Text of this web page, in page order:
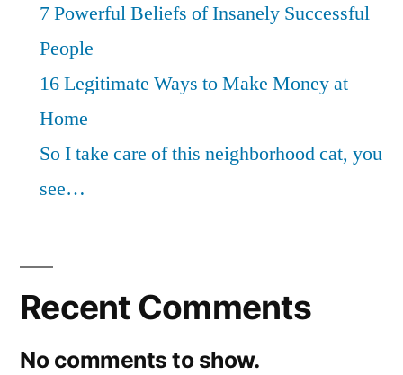
7 Powerful Beliefs of Insanely Successful
People
16 Legitimate Ways to Make Money at
Home
So I take care of this neighborhood cat, you
see…
Recent Comments
No comments to show.